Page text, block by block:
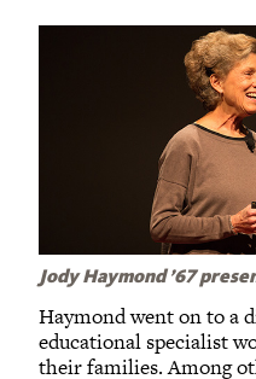
Jody Haymond ’67
Haymond went on to a
educational specialist
their families. Among